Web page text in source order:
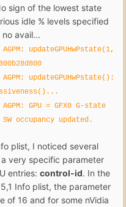
sign of the lowest state
idle % levels specified
avail...
updateGPUHwPstate(1,
updateGPUHwPstate():
GPU = GFX0 G-state
occupancy updated.
plist, I noticed several
very specific parameter
entries: control-id. In the
Info plist, the parameter
of 16 and for some nVidia